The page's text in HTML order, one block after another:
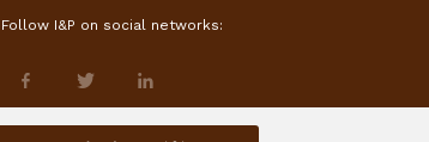
Follow I&P on social networks: